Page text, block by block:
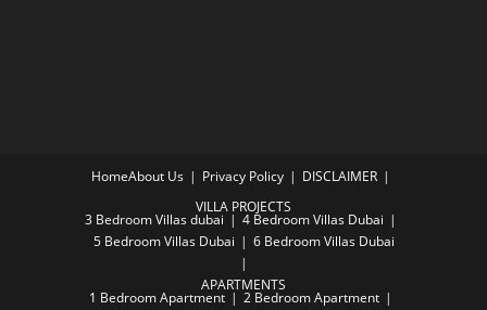
HomeAbout Us Privacy Policy
DISCLAIMER
VILLA PROJECTS
3 Bedroom Villas dubai
4 Bedroom Villas Dubai
5 Bedroom Villas Dubai
6 Bedroom Villas Dubai
APARTMENTS
1 Bedroom Apartment
2 Bedroom Apartment